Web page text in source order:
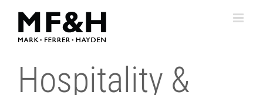
content
Hospitality &